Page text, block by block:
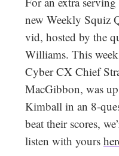
new Weekly Squiz
vid, hosted by the
Williams. This
Cyber CX Chief
MacGibbon, was
Kimball in an 8-
beat their scores,
listen with yours